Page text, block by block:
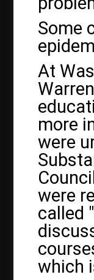
Some
At
more
were
were
called
which